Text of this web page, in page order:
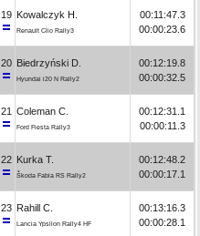
19 Kowalczyk H.
Renault Clio Rally3
00:11:47.3
00:00:23.6
20 Biedrzyński D.
Hyundai i20 N Rally2
00:12:19.8
00:00:32.5
21 Coleman C.
Ford Fiesta Rally3
00:12:31.1
00:00:11.3
22 Kurka T.
Škoda Fabia RS Rally2
00:12:48.2
00:00:17.1
23 Rahill C.
Lancia Ypsilon Rally4 HF
00:13:16.3
00:00:28.1